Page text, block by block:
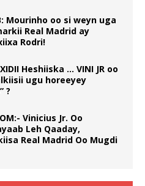
Mourinho oo si weyn uga
Real Madrid ay
Rodri!
Heshiiska … VINI JR oo
ugu horeeyey
?
Vinicius Jr. Oo
Leh Qaaday,
Real Madrid Oo Mugdi